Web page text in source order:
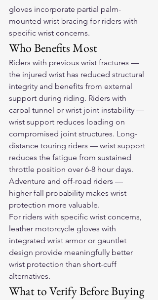
gloves incorporate partial palm-
mounted wrist bracing for riders with
specific wrist concerns.
Who Benefits Most
Riders with previous wrist fractures —
the injured wrist has reduced structural
integrity and benefits from external
support during riding. Riders with
carpal tunnel or wrist joint instability —
wrist support reduces loading on
compromised joint structures. Long-
distance touring riders — wrist support
reduces the fatigue from sustained
throttle position over 6-8 hour days.
Adventure and off-road riders —
higher fall probability makes wrist
protection more valuable.
For riders with specific wrist concerns,
leather motorcycle gloves with
integrated wrist armor or gauntlet
design provide meaningfully better
wrist protection than short-cuff
alternatives.
What to Verify Before Buying